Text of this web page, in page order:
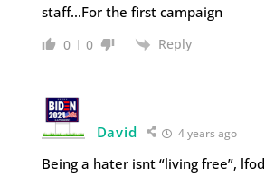
staff…For the first campaign
0 0 Reply
David 4 years ago
Being a hater isnt “living free”, lfod